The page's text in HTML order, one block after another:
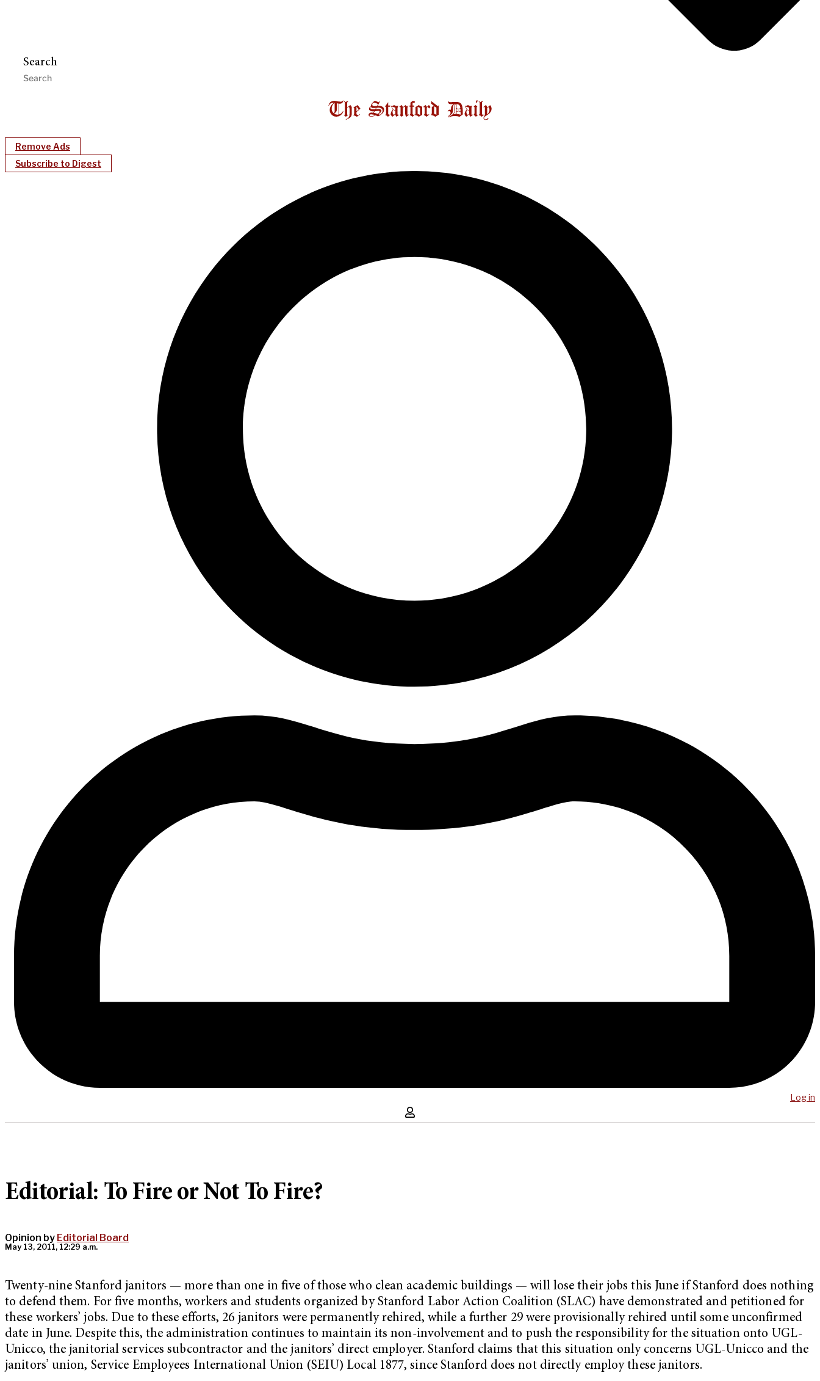
Search
Remove Ads
Subscribe to Digest
Log in
Editorial: To Fire or Not To Fire?
Opinion by Editorial Board
May 13, 2011, 12:29 a.m.
Twenty-nine Stanford janitors — more than one in five of those who clean academic buildings — will lose their jobs this June if Stanford does nothing
to defend them. For five months, workers and students organized by Stanford Labor Action Coalition (SLAC) have demonstrated and petitioned for
these workers’ jobs. Due to these efforts, 26 janitors were permanently rehired, while a further 29 were provisionally rehired until some unconfirmed
date in June. Despite this, the administration continues to maintain its non-involvement and to push the responsibility for the situation onto UGL-
Unicco, the janitorial services subcontractor and the janitors’ direct employer. Stanford claims that this situation only concerns UGL-Unicco and the
janitors’ union, Service Employees International Union (SEIU) Local 1877, since Stanford does not directly employ these janitors.